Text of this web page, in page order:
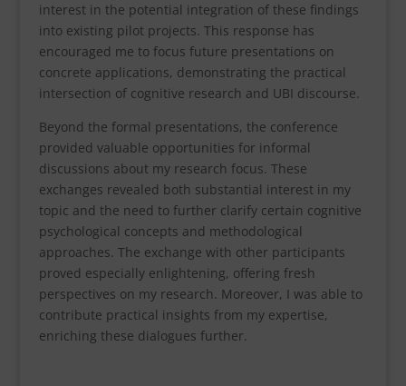
interest in the potential integration of these findings
into existing pilot projects. This response has
encouraged me to focus future presentations on
concrete applications, demonstrating the practical
intersection of cognitive research and UBI discourse.
Beyond the formal presentations, the conference
provided valuable opportunities for informal
discussions about my research focus. These
exchanges revealed both substantial interest in my
topic and the need to further clarify certain cognitive
psychological concepts and methodological
approaches. The exchange with other participants
proved especially enlightening, offering fresh
perspectives on my research. Moreover, I was able to
contribute practical insights from my expertise,
enriching these dialogues further.